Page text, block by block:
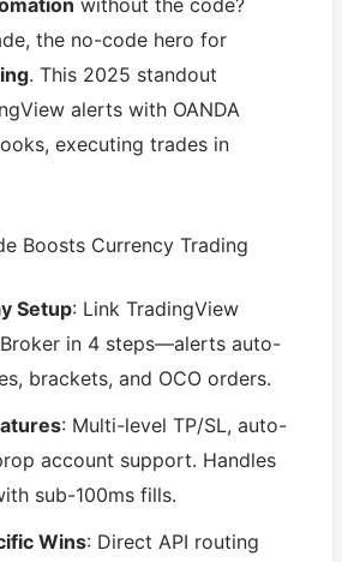
without the code?
the no-code hero for
. This 2025 standout
alerts with OANDA
executing trades in
Boosts Currency Trading
Setup: Link TradingView
in 4 steps—alerts auto-
brackets, and OCO orders.
: Multi-level TP/SL, auto-
account support. Handles
sub-100ms fills.
Wins: Direct API routing